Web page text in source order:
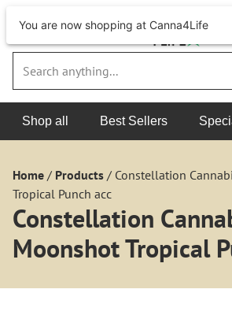
Shop all Best Sellers
Home / Products / Constellation
Tropical Punch acc
Constellation
Moonshot Tropical
You are now shopping at Canna4Life